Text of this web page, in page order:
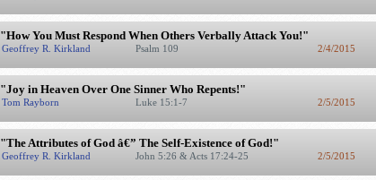
"How You Must Respond When Others Verbally Attack You!"
Geoffrey R. Kirkland Psalm 109 2/4/2015
"Joy in Heaven Over One Sinner Who Repents!"
Tom Rayborn Luke 15:1-7 2/5/2015
"The Attributes of God â€” The Self-Existence of God!"
Geoffrey R. Kirkland John 5:26 & Acts 17:24-25 2/5/2015